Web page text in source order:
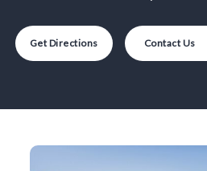
Get Directions Contact Us